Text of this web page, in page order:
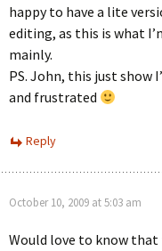
happy to have a lite
editing, as this is what
mainly.
PS. John, this just show
and frustrated
Reply
October 10, 2009 at 5:03 am
Would love to know that